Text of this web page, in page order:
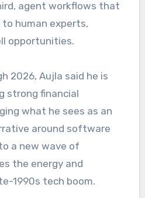
agent workflows that
human experts,
opportunities.
2026, Aujla said he is
strong financial
what he sees as an
around software
a new wave of
the energy and
1990s tech boom.